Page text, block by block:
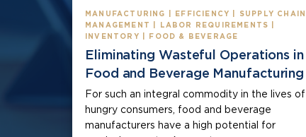
MANUFACTURING | EFFICIENCY | SUPPLY CHAIN
MANAGEMENT | LABOR REQUIREMENTS |
INVENTORY | FOOD & BEVERAGE
Eliminating Wasteful Operations in
Food and Beverage Manufacturing
For such an integral commodity in the lives of
hungry consumers, food and beverage
manufacturers have a high potential for